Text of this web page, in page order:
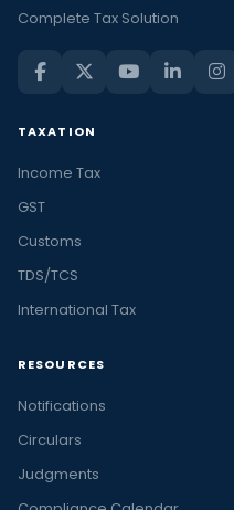
Complete Tax Solution
TAXATION
Income Tax
GST
Customs
TDS/TCS
International Tax
RESOURCES
Notifications
Circulars
Judgments